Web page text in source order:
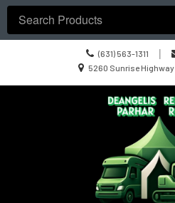
Call
us
Today
(631) 563-1311 |
Location
5260 Sunrise Highway
Site
Navigation
Search